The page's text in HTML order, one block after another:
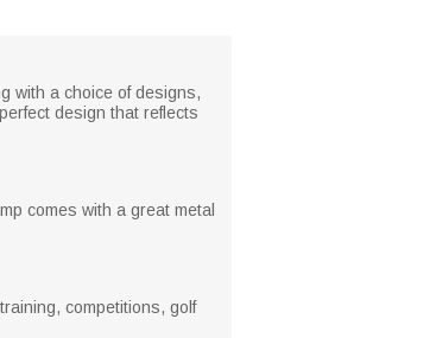
with a choice of designs,
design that reflects
comes with a great metal
competitions, golf